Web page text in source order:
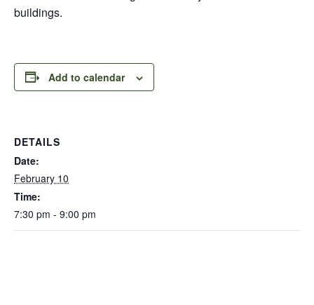
buildings.
Add to calendar
DETAILS
Date:
February 10
Time:
7:30 pm - 9:00 pm